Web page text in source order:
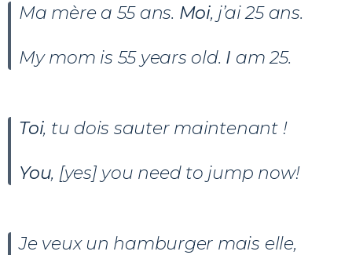
Ma mère a 55 ans. Moi, j’ai 25 ans.
My mom is 55 years old. I am 25.
Toi, tu dois sauter maintenant !
You, [yes] you need to jump now!
Je veux un hamburger mais elle,